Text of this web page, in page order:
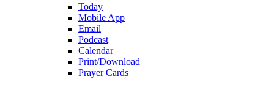
Today
Mobile App
Email
Podcast
Calendar
Print/Download
Prayer Cards